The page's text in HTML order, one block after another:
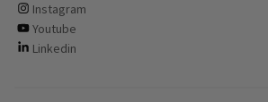
Instagram
ClubCorp on instagram
Youtube
ClubCorp on youtube
Linkedin
ClubCorp on linkedin